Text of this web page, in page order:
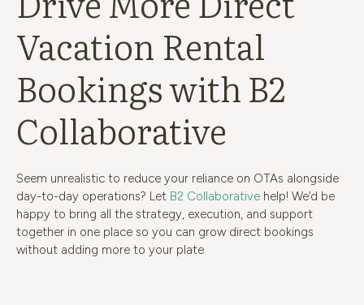
Vacation Rental
Bookings with B2
Collaborative
Seem unrealistic to reduce your reliance on OTAs alongside
day-to-day operations? Let B2 Collaborative help! We’d be
happy to bring all the strategy, execution, and support
together in one place so you can grow direct bookings
without adding more to your plate.